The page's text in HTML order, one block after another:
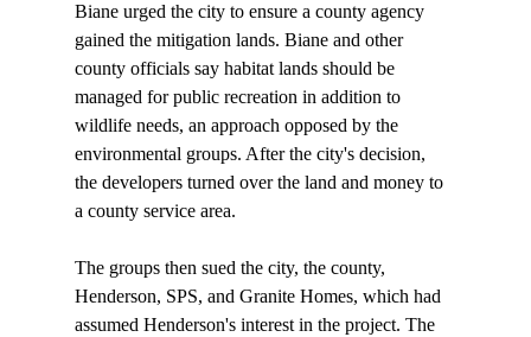
Biane urged the city to ensure a county agency
gained the mitigation lands. Biane and other
county officials say habitat lands should be
managed for public recreation in addition to
wildlife needs, an approach opposed by the
environmental groups. After the city's decision,
the developers turned over the land and money to
a county service area.
The groups then sued the city, the county,
Henderson, SPS, and Granite Homes, which had
assumed Henderson's interest in the project. The